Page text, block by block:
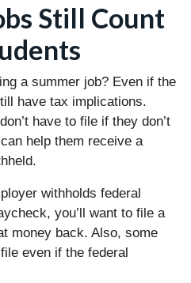
Still Count
a summer job? Even if the
have tax implications.
have to file if they don’t
help them receive a
withholds federal
you’ll want to file a
money back. Also, some
even if the federal